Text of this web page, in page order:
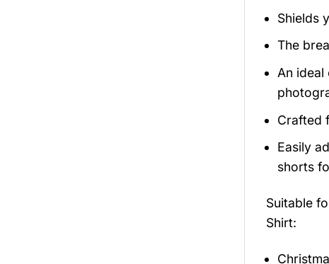
Shields
The
An
Crafted
Easily
shorts
Suitable
Shirt: